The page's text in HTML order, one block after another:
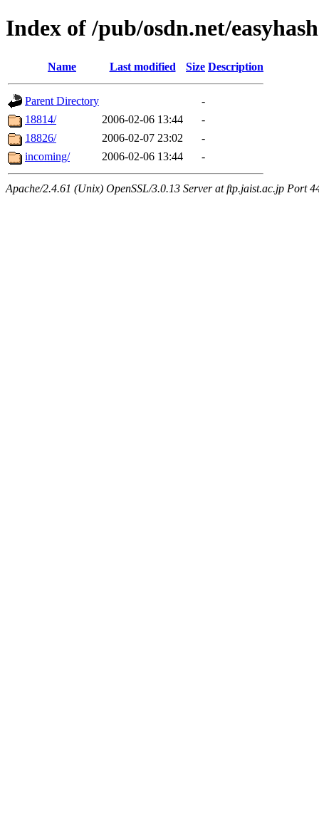
Index of /pub/osdn.net/
Name Last modified Size Description
Parent Directory
-
18814/
2006-02-06 13:44
-
18826/
2006-02-07 23:02
-
incoming/
2006-02-06 13:44 -
Apache/2.4.61 (Unix) OpenSSL/3.0.13 Server at ftp.jaist.ac.jp Port